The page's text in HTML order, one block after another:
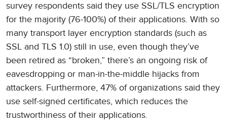
survey respondents said they use SSL/TLS encryption
for the majority (76-100%) of their applications. With so
many transport layer encryption standards (such as
SSL and TLS 1.0) still in use, even though they’ve
been retired as “broken,” there’s an ongoing risk of
eavesdropping or man-in-the-middle hijacks from
attackers. Furthermore, 47% of organizations said they
use self-signed certificates, which reduces the
trustworthiness of their applications.